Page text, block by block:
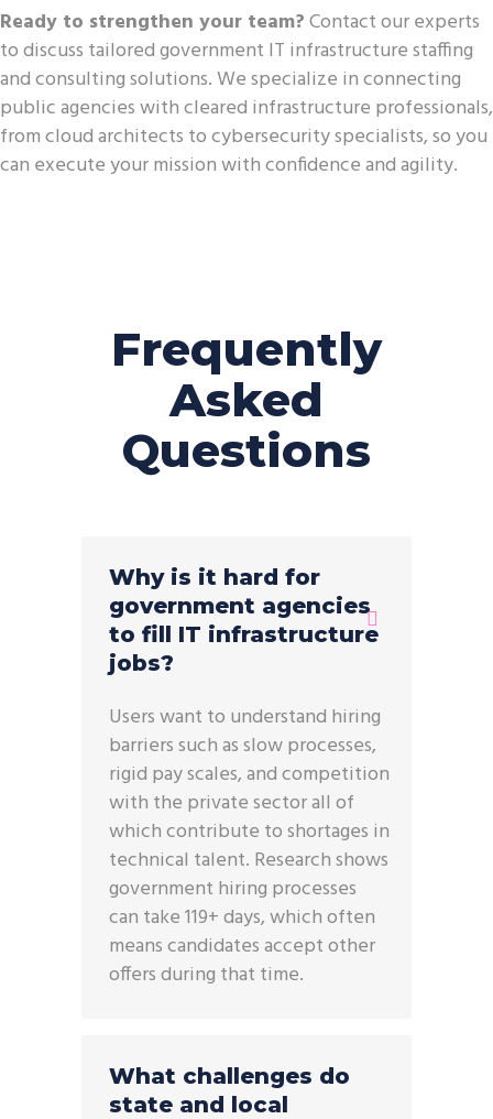
Ready to strengthen your team?Contact our experts
to discuss tailored government IT infrastructure staffing
and consulting solutions. We specialize in connecting
public agencies with cleared infrastructure professionals,
from cloud architects to cybersecurity specialists, so you
can execute your mission with confidence and agility.
Frequently
Asked
Questions
Why is it hard for
government agencies
to fill IT infrastructure
jobs?
Users want to understand hiring
barriers such as slow processes,
rigid pay scales, and competition
with the private sector all of
which contribute to shortages in
technical talent. Research shows
government hiring processes
can take 119+ days, which often
means candidates accept other
offers during that time.
What challenges do
state and local